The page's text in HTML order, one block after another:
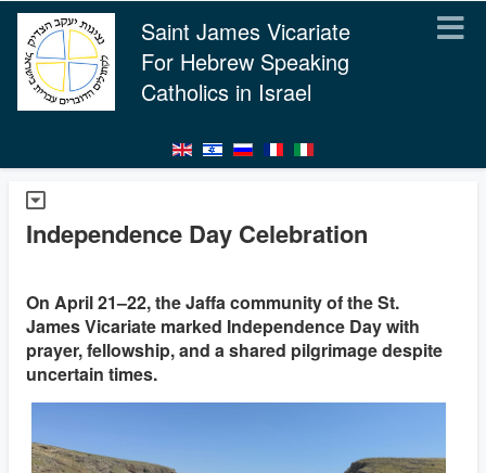
Saint James Vicariate
For Hebrew Speaking
Catholics in Israel
Independence Day Celebration
On April 21–22, the Jaffa community of the St.
James Vicariate marked Independence Day with
prayer, fellowship, and a shared pilgrimage despite
uncertain times.